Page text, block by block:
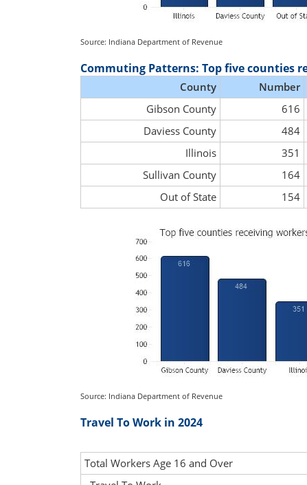
Source: Indiana Department of Revenue
Commuting Patterns: Top five counties
County Number
Gibson County
616
Daviess County
484
Illinois
351
Sullivan County
164
Out of State
154
Source: Indiana Department of Revenue
Travel To Work in 2024
Total Workers Age 16 and Over